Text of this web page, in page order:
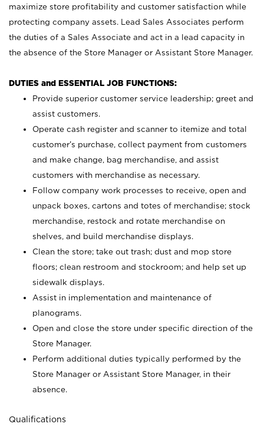
maximize store profitability and customer satisfaction while
protecting company assets. Lead Sales Associates perform
the duties of a Sales Associate and act in a lead capacity in
the absence of the Store Manager or Assistant Store Manager.
DUTIES and ESSENTIAL JOB FUNCTIONS:
Provide superior customer service leadership; greet and
assist customers.
Operate cash register and scanner to itemize and total
customer’s purchase, collect payment from customers
and make change, bag merchandise, and assist
customers with merchandise as necessary.
Follow company work processes to receive, open and
unpack boxes, cartons and totes of merchandise; stock
merchandise, restock and rotate merchandise on
shelves, and build merchandise displays.
Clean the store; take out trash; dust and mop store
floors; clean restroom and stockroom; and help set up
sidewalk displays.
Assist in implementation and maintenance of
planograms.
Open and close the store under specific direction of the
Store Manager.
Perform additional duties typically performed by the
Store Manager or Assistant Store Manager, in their
absence.
Qualifications